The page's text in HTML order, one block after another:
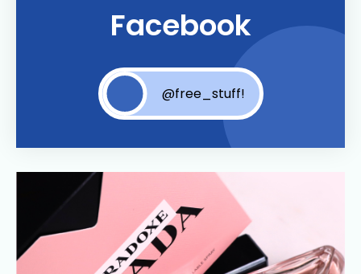
Facebook
@free_stuff!